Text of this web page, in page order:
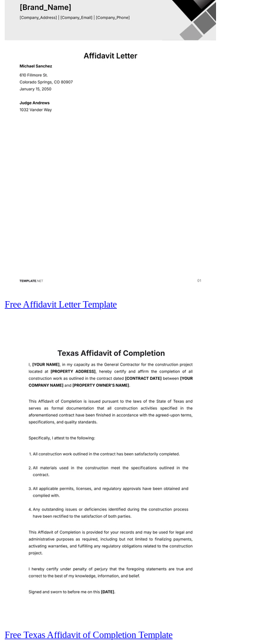
Free Affidavit Letter Template
Free Texas Affidavit of Completion Template